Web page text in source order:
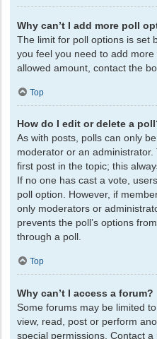
Why can’t I add more poll
The limit for poll options is set
you feel you need to add
allowed amount, contact the
Top
How do I edit or delete a
As with posts, polls can only
moderator or an
first post in the topic; this
If no one has cast a vote,
poll option. However, if
only moderators or
prevents the poll’s options
through a poll.
Top
Why can’t I access a forum?
Some forums may be limited
view, read, post or perform
special permissions. Contact